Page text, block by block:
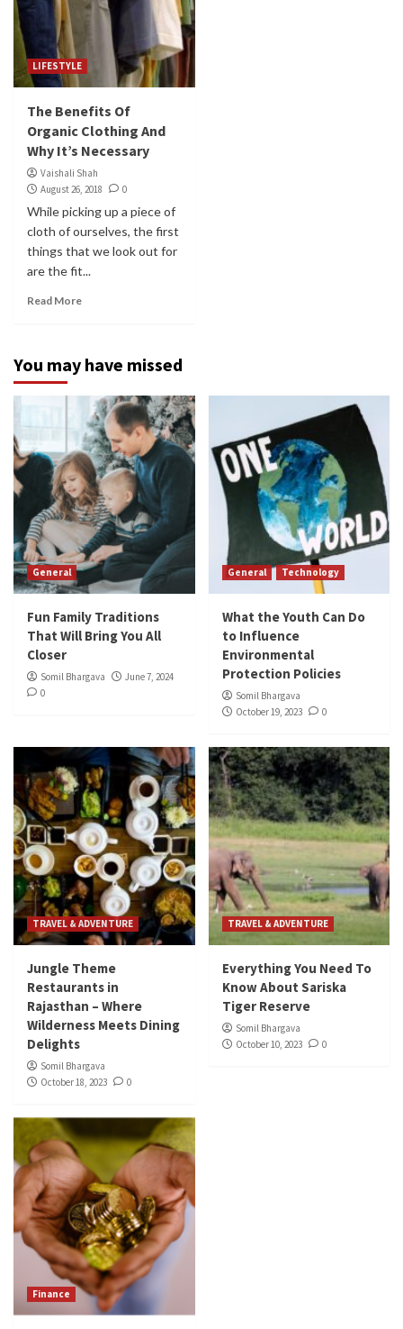
LIFESTYLE
The Benefits Of
Organic Clothing And
Why It’s Necessary
Vaishali Shah
August 26, 2018
0
While picking up a piece of
cloth of ourselves, the first
things that we look out for
are the fit...
Read More
You may have missed
General
Fun Family Traditions
That Will Bring You All
Closer
Somil Bhargava
June 7, 2024
0
General Technology
What the Youth Can Do
to Influence
Environmental
Protection Policies
Somil Bhargava
October 19, 2023
0
TRAVEL & ADVENTURE
Jungle Theme
Restaurants in
Rajasthan – Where
Wilderness Meets Dining
Delights
Somil Bhargava
October 18, 2023
0
TRAVEL & ADVENTURE
Everything You Need To
Know About Sariska
Tiger Reserve
Somil Bhargava
October 10, 2023
0
Finance